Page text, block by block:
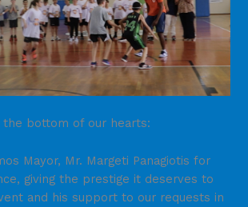
bottom of our hearts:
Mayor, Mr. Margeti Panagiotis for
giving the prestige it deserves to
and his support to our requests in